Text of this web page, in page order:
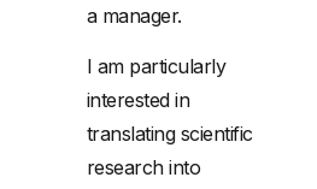
a manager.
I am particularly
interested in
translating scientific
research into